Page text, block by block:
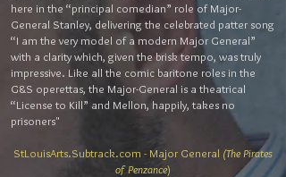
here in the “principal comedian” role of Major-
General Stanley, delivering the celebrated patter song
“I am the very model of a modern Major General”
with a clarity which, given the brisk tempo, was truly
impressive. Like all the comic baritone roles in the
G&S operettas, the Major-General is a theatrical
“License to Kill” and Mellon, happily, takes no
prisoners"
StLouisArts.Subtrack.com - Major General (The Pirates
of Penzance)